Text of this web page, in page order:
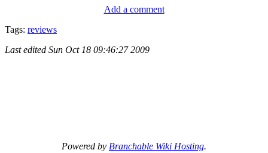
Add a comment
Tags: reviews
Last edited Sun Oct 18 09:46:27 2009
Powered by Branchable Wiki Hosting.